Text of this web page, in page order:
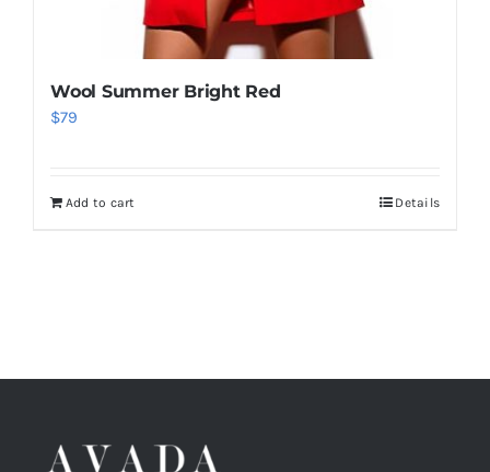
Wool Summer Bright Red
$79
Add to cart Details